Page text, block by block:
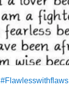
#Flawlesswithflaws